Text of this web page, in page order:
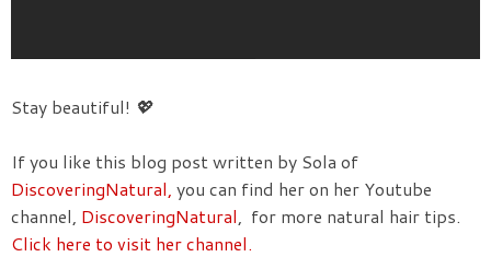
Stay beautiful! 💖
If you like this blog post written by Sola of
DiscoveringNatural, you can find her on her Youtube
channel, DiscoveringNatural, for more natural hair tips.
Click here to visit her channel.